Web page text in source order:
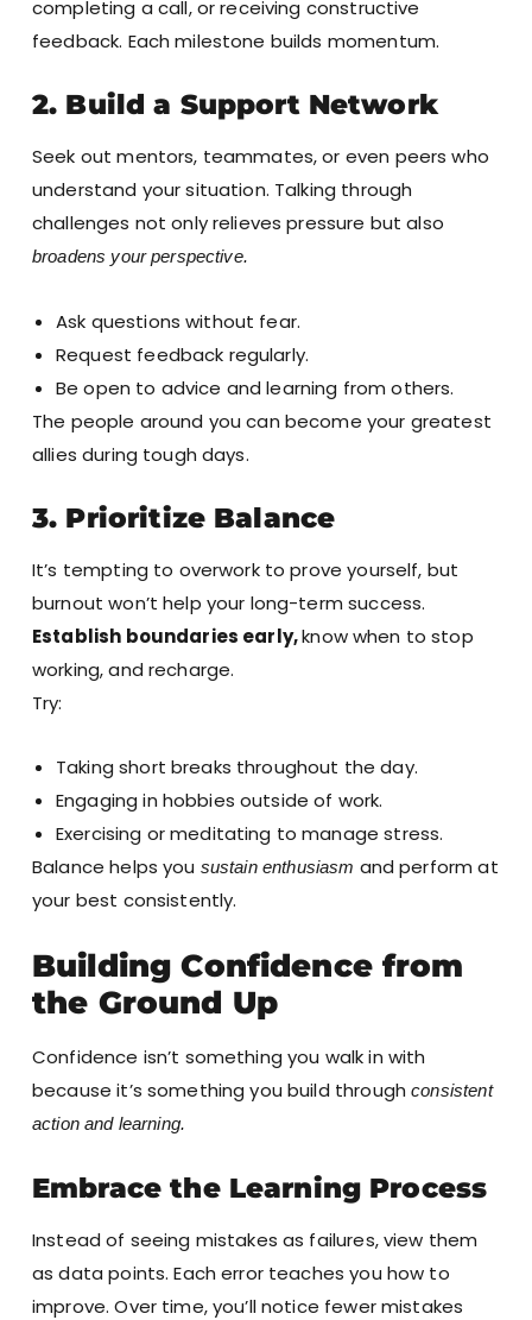
completing a call, or receiving constructive
feedback. Each milestone builds momentum.
2. Build a Support Network
Seek out mentors, teammates, or even peers who
understand your situation. Talking through
challenges not only relieves pressure but also
broadens your perspective.
Ask questions without fear.
Request feedback regularly.
Be open to advice and learning from others.
The people around you can become your greatest
allies during tough days.
3. Prioritize Balance
It’s tempting to overwork to prove yourself, but
burnout won’t help your long-term success.
Establish boundaries early,know when to stop
working, and recharge.
Try:
Taking short breaks throughout the day.
Engaging in hobbies outside of work.
Exercising or meditating to manage stress.
Balance helps you sustain enthusiasm and perform at
your best consistently.
Building Confidence from
the Ground Up
Confidence isn’t something you walk in with
because it’s something you build throughconsistent
action and learning.
Embrace the Learning Process
Instead of seeing mistakes as failures, view them
as data points. Each error teaches you how to
improve. Over time, you’ll notice fewer mistakes